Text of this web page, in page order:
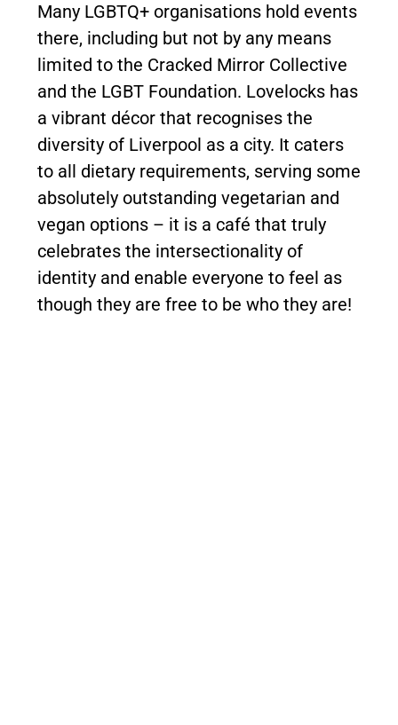
Many LGBTQ+ organisations hold events
there, including but not by any means
limited to the Cracked Mirror Collective
and the LGBT Foundation. Lovelocks has
a vibrant décor that recognises the
diversity of Liverpool as a city. It caters
to all dietary requirements, serving some
absolutely outstanding vegetarian and
vegan options – it is a café that truly
celebrates the intersectionality of
identity and enable everyone to feel as
though they are free to be who they are!